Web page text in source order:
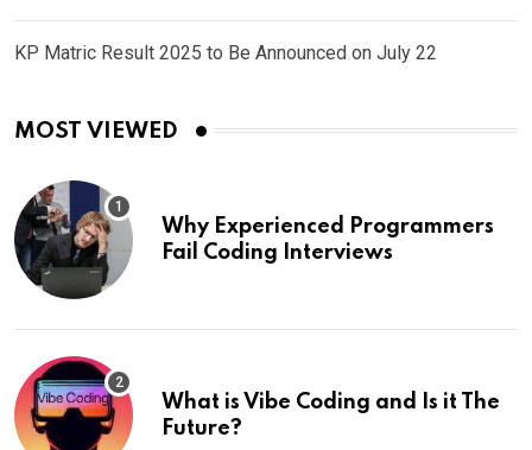
KP Matric Result 2025 to Be Announced on July 22
MOST VIEWED
Why Experienced Programmers
Fail Coding Interviews
What is Vibe Coding and Is it The
Future?